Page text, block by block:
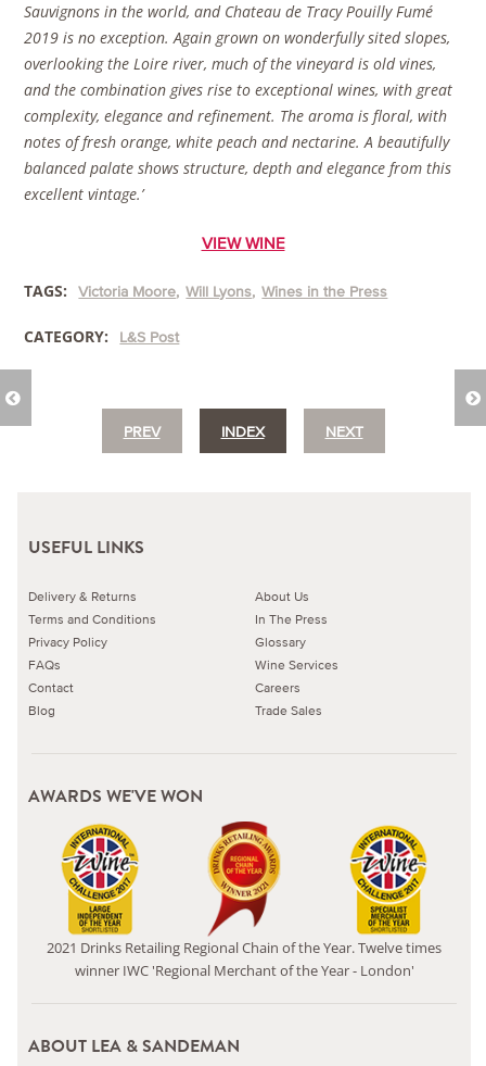
Sauvignons in the world, and Chateau de Tracy Pouilly Fumé
2019 is no exception. Again grown on wonderfully sited slopes,
overlooking the Loire river, much of the vineyard is old vines,
and the combination gives rise to exceptional wines, with great
complexity, elegance and refinement. The aroma is floral, with
notes of fresh orange, white peach and nectarine. A beautifully
balanced palate shows structure, depth and elegance from this
excellent vintage.’
VIEW WINE
TAGS: Victoria Moore Will Lyons Wines in the Press
CATEGORY: L&S Post
PREV INDEX NEXT
USEFUL LINKS
Delivery & Returns
Terms and Conditions
Privacy Policy
FAQs
Contact
Blog
About Us
In The Press
Glossary
Wine Services
Careers
Trade Sales
AWARDS WE'VE WON
2021 Drinks Retailing Regional Chain of the Year. Twelve times
winner IWC 'Regional Merchant of the Year - London'
ABOUT LEA & SANDEMAN